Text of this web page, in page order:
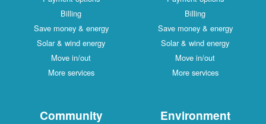
Billing
Save money & energy
Solar & wind energy
Move in/out
More services
Billing
Save money & energy
Solar & wind energy
Move in/out
More services
Community Environment